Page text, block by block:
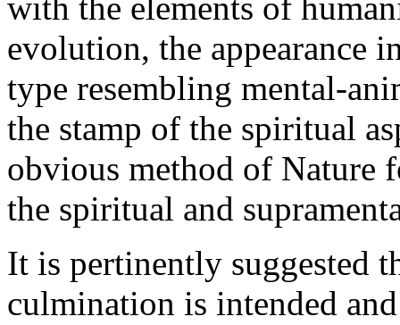
evolution, the appearance
type resembling mental-
the stamp of the spiritual
obvious method of Nature
the spiritual and
It is pertinently suggested
culmination is intended